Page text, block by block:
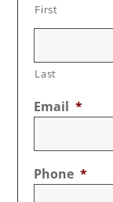
First
Last
Email *
Phone *